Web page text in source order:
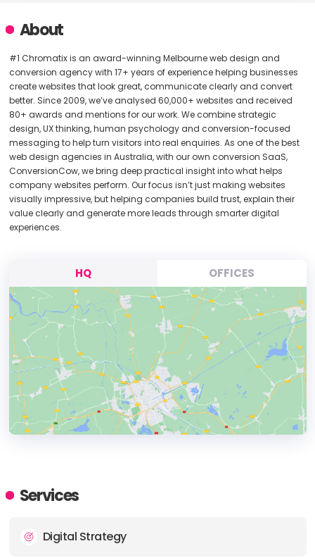
About
#1 Chromatix is an award-winning Melbourne web design and
conversion agency with 17+ years of experience helping businesses
create websites that look great, communicate clearly and convert
better. Since 2009, we’ve analysed 60,000+ websites and received
80+ awards and mentions for our work. We combine strategic
design, UX thinking, human psychology and conversion-focused
messaging to help turn visitors into real enquiries. As one of the best
web design agencies in Australia, with our own conversion SaaS,
ConversionCow, we bring deep practical insight into what helps
company websites perform. Our focus isn’t just making websites
visually impressive, but helping companies build trust, explain their
value clearly and generate more leads through smarter digital
experiences.
HQ OFFICES
ADDRESS:
Services
Digital Strategy